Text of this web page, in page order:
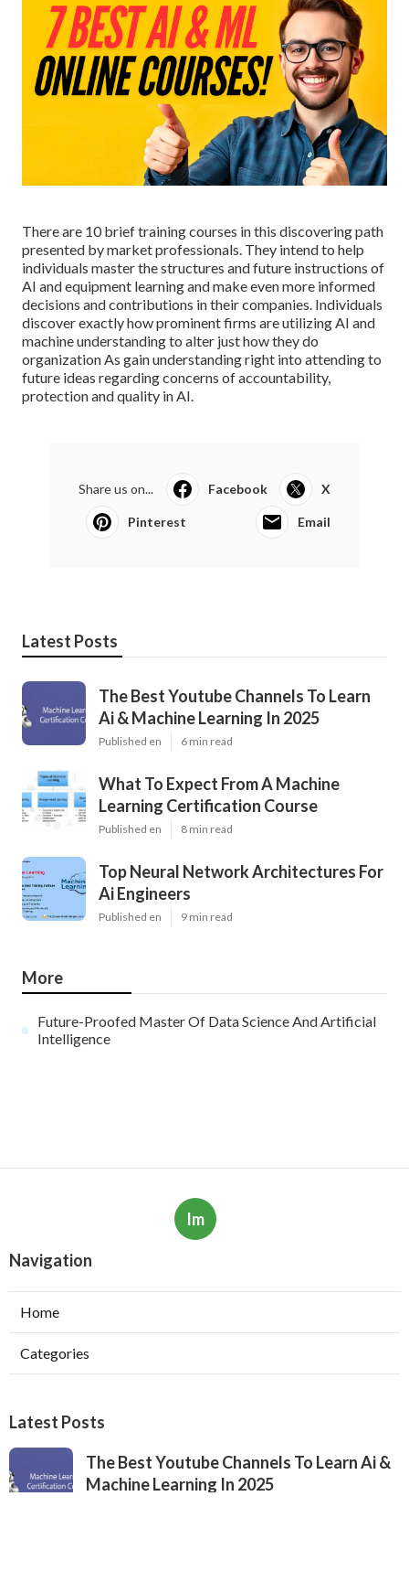
There are 10 brief training courses in this discovering path
presented by market professionals. They intend to help
individuals master the structures and future instructions of
AI and equipment learning and make even more informed
decisions and contributions in their companies. Individuals
discover exactly how prominent firms are utilizing AI and
machine understanding to alter just how they do
organizationAs gain understanding right into attending to
future ideas regarding concerns of accountability,
protection and quality in AI.
Share us on... Facebook X
Pinterest Email
Latest Posts
The Best Youtube Channels To Learn
Ai & Machine Learning In 2025
Published en 6 min read
What To Expect From A Machine
Learning Certification Course
Published en 8 min read
Top Neural Network Architectures For
Ai Engineers
Published en 9 min read
More
Future-Proofed Master Of Data Science And Artificial
Intelligence
Im
Navigation
Home
Categories
Latest Posts
The Best Youtube Channels To Learn Ai &
Machine Learning In 2025